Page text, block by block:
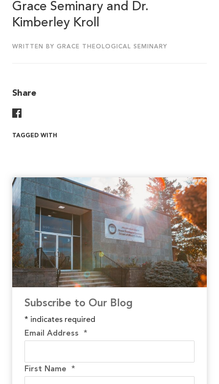
Grace Seminary and Dr.
Kimberley Kroll
WRITTEN BY GRACE THEOLOGICAL SEMINARY
Share
TAGGED WITH
Subscribe to Our Blog
* indicates required
Email Address *
First Name *